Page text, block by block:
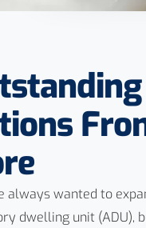
always wanted to
dwelling unit (ADU),